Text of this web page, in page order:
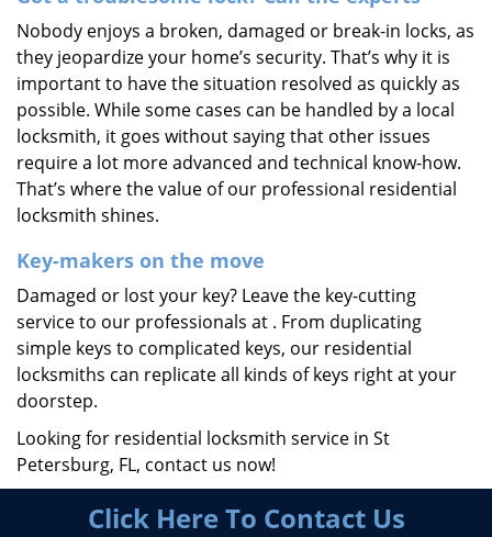
Nobody enjoys a broken, damaged or break-in locks, as
they jeopardize your home’s security. That’s why it is
important to have the situation resolved as quickly as
possible. While some cases can be handled by a local
locksmith, it goes without saying that other issues
require a lot more advanced and technical know-how.
That’s where the value of our professional residential
locksmith shines.
Key-makers on the move
Damaged or lost your key? Leave the key-cutting
service to our professionals at . From duplicating
simple keys to complicated keys, our residential
locksmiths can replicate all kinds of keys right at your
doorstep.
Looking for residential locksmith service in St
Petersburg, FL, contact us now!
Click Here To Contact Us